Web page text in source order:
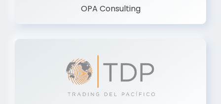
OPA Consulting